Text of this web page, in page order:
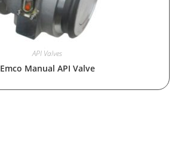
API Valves
Emco Manual API Valve